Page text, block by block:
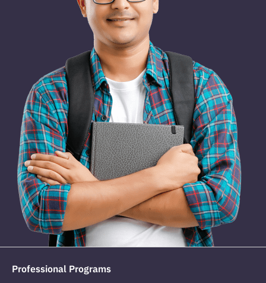
Professional Programs